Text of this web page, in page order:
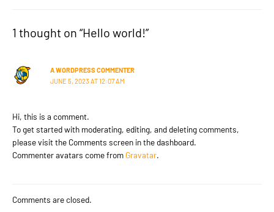
1 thought on “Hello world!”
A WORDPRESS COMMENTER
JUNE 5, 2023 AT 12:07 AM
Hi, this is a comment.
To get started with moderating, editing, and deleting comments,
please visit the Comments screen in the dashboard.
Commenter avatars come from Gravatar.
Comments are closed.